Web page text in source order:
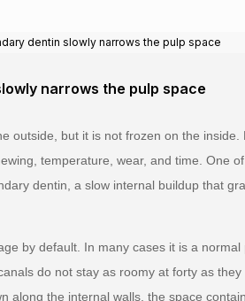
dentin slowly narrows the pulp space
narrows the pulp space
outside, but it is not frozen on the
temperature, wear, and time. One
dentin, a slow internal buildup that
by default. In many cases it is a
do not stay as roomy at forty as
along the internal walls, the space